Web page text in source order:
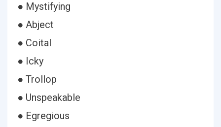
● Mystifying
● Abject
● Coital
● Icky
● Trollop
● Unspeakable
● Egregious